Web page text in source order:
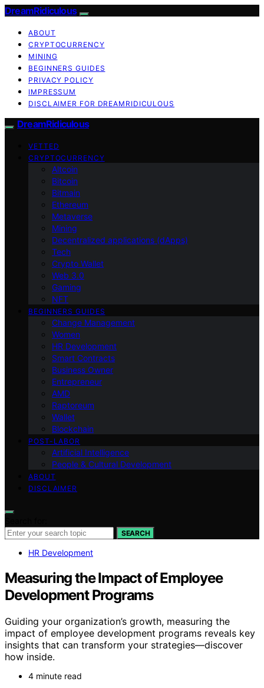
DreamRidiculous
ABOUT
CRYPTOCURRENCY
MINING
BEGINNERS GUIDES
PRIVACY POLICY
IMPRESSUM
DISCLAIMER FOR DREAMRIDICULOUS
DreamRidiculous
VETTED
CRYPTOCURRENCY
Altcoin
Bitcoin
Bitmain
Ethereum
Metaverse
Mining
Decentralized applications (dApps)
Tech
Crypto Wallet
Web 3.0
Gaming
NFT
BEGINNERS GUIDES
Change Management
Women
HR Development
Smart Contracts
Business Owner
Entrepreneur
AMD
Raptoreum
Wallet
Blockchain
POST-LABOR
Artificial Intelligence
People & Cultural Development
ABOUT
DISCLAIMER
SEARCH
HR Development
Measuring the Impact of Employee
Development Programs
Guiding your organization’s growth, measuring the
impact of employee development programs reveals key
insights that can transform your strategies—discover
how inside.
4 minute read